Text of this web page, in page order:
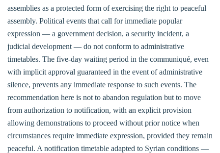
assemblies as a protected form of exercising the right to peaceful
assembly. Political events that call for immediate popular
expression — a government decision, a security incident, a
judicial development — do not conform to administrative
timetables. The five-day waiting period in the communiqué, even
with implicit approval guaranteed in the event of administrative
silence, prevents any immediate response to such events. The
recommendation here is not to abandon regulation but to move
from authorization to notification, with an explicit provision
allowing demonstrations to proceed without prior notice when
circumstances require immediate expression, provided they remain
peaceful. A notification timetable adapted to Syrian conditions —